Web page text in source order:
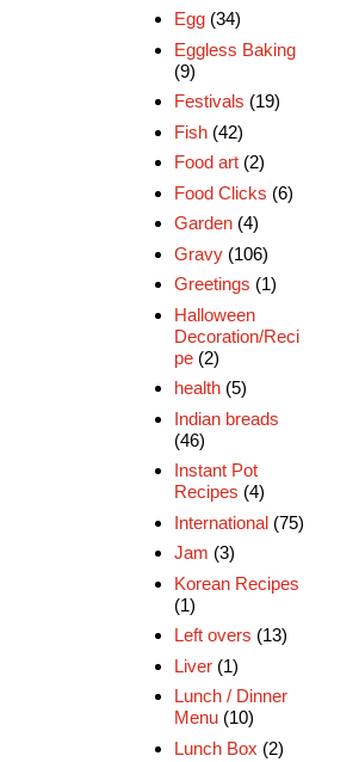
Egg (34)
Eggless Baking
(9)
Festivals (19)
Fish (42)
Food art (2)
Food Clicks (6)
Garden (4)
Gravy (106)
Greetings (1)
Halloween
Decoration/Reci
pe (2)
health (5)
Indian breads
(46)
Instant Pot
Recipes (4)
International (75)
Jam (3)
Korean Recipes
(1)
Left overs (13)
Liver (1)
Lunch / Dinner
Menu (10)
Lunch Box (2)